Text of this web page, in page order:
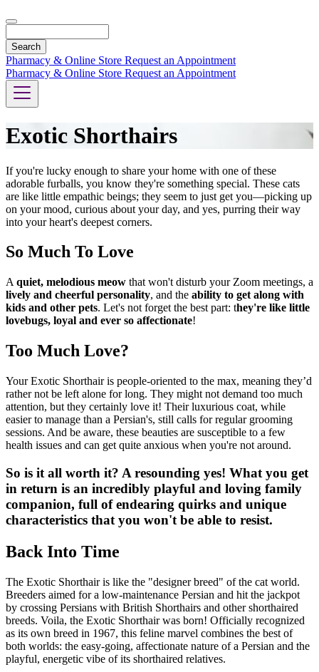
Pharmacy & Online Store Request an Appointment
Pharmacy & Online Store Request an Appointment
Exotic Shorthairs
If you're lucky enough to share your home with one of these
adorable furballs, you know they're something special. These cats
are like little empathic beings; they seem to just get you—picking up
on your mood, curious about your day, and yes, purring their way
into your heart's deepest corners.
So Much To Love
A quiet, melodious meow that won't disturb your Zoom meetings, a
lively and cheerful personality, and the ability to get along with
kids and other pets. Let's not forget the best part: they're like little
lovebugs, loyal and ever so affectionate!
Too Much Love?
Your Exotic Shorthair is people-oriented to the max, meaning they’d
rather not be left alone for long. They might not demand too much
attention, but they certainly love it! Their luxurious coat, while
easier to manage than a Persian's, still calls for regular grooming
sessions. And be aware, these beauties are susceptible to a few
health issues and can get quite anxious when you're not around.
So is it all worth it? A resounding yes! What you get
in return is an incredibly playful and loving family
companion, full of endearing quirks and unique
characteristics that you won't be able to resist.
Back Into Time
The Exotic Shorthair is like the "designer breed" of the cat world.
Breeders aimed for a low-maintenance Persian and hit the jackpot
by crossing Persians with British Shorthairs and other shorthaired
breeds. Voila, the Exotic Shorthair was born! Officially recognized
as its own breed in 1967, this feline marvel combines the best of
both worlds: the easy-going, affectionate nature of a Persian and the
playful, energetic vibe of its shorthaired relatives.